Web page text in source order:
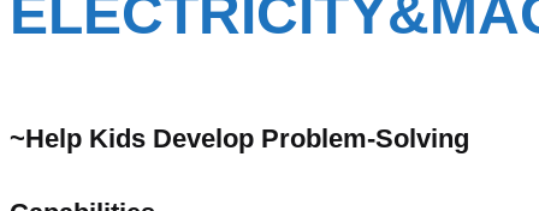
~Help Kids Develop Problem-Solving